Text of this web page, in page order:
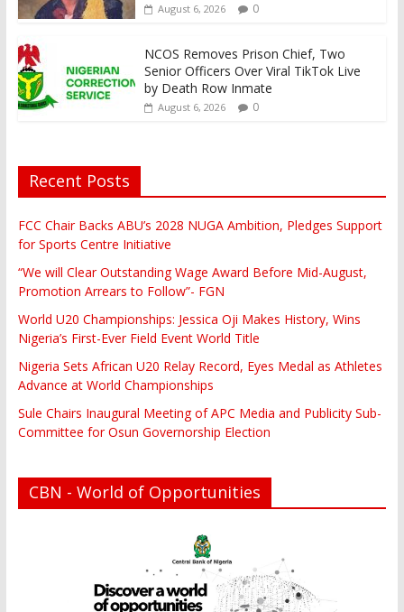
August 6, 2026 0
NCOS Removes Prison Chief, Two
Senior Officers Over Viral TikTok Live
by Death Row Inmate
August 6, 2026 0
Recent Posts
FCC Chair Backs ABU’s 2028 NUGA Ambition, Pledges Support
for Sports Centre Initiative
“We will Clear Outstanding Wage Award Before Mid-August,
Promotion Arrears to Follow”- FGN
World U20 Championships: Jessica Oji Makes History, Wins
Nigeria’s First-Ever Field Event World Title
Nigeria Sets African U20 Relay Record, Eyes Medal as Athletes
Advance at World Championships
Sule Chairs Inaugural Meeting of APC Media and Publicity Sub-
Committee for Osun Governorship Election
CBN - World of Opportunities